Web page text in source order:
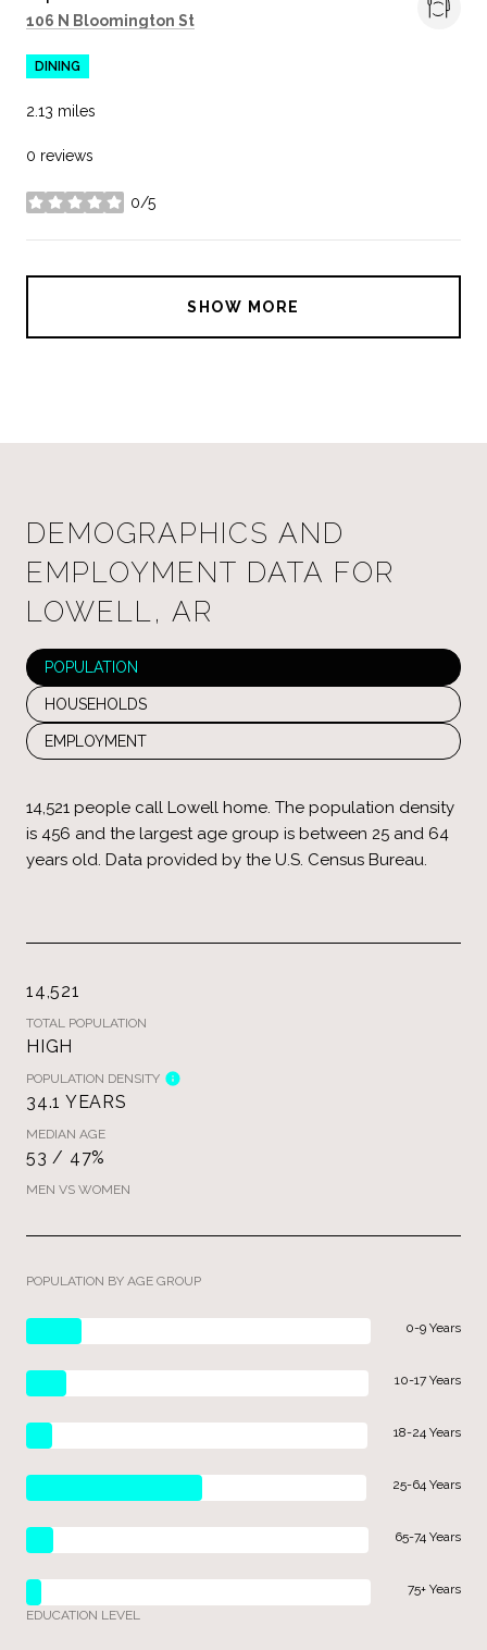
Search
106 N Bloomington St
DINING
2.13 miles
0 reviews
0/5
stars
SHOW MORE
DEMOGRAPHICS AND
EMPLOYMENT DATA FOR
LOWELL, AR
POPULATION
HOUSEHOLDS
EMPLOYMENT
14,521 people call Lowell home. The population density
is 456 and the largest age group is between 25 and 64
years old. Data provided by the U.S. Census Bureau.
14,521
TOTAL POPULATION
HIGH
POPULATION DENSITY
34.1 YEARS
MEDIAN AGE
53 / 47%
MEN VS WOMEN
POPULATION BY AGE GROUP
0-9 Years
10-17 Years
18-24 Years
25-64 Years
65-74 Years
75+ Years
EDUCATION LEVEL